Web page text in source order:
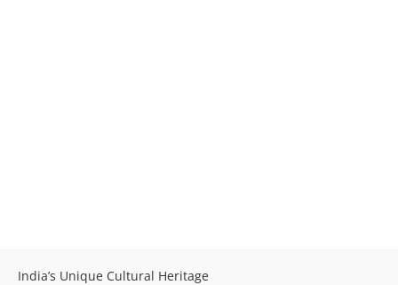
India’s Unique Cultural Heritage